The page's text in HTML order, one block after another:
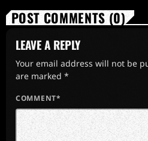
POST COMMENTS (0)
LEAVE A REPLY
Your email address will not be
are marked *
COMMENT*